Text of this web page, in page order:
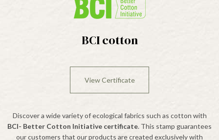
BCI cotton
View Certificate
Discover a wide variety of ecological fabrics such as cotton with
BCI- Better Cotton Initiative certificate. This stamp guarantees
our customers that our products are created exclusively with